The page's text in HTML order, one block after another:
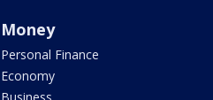
Money
Personal Finance
Economy